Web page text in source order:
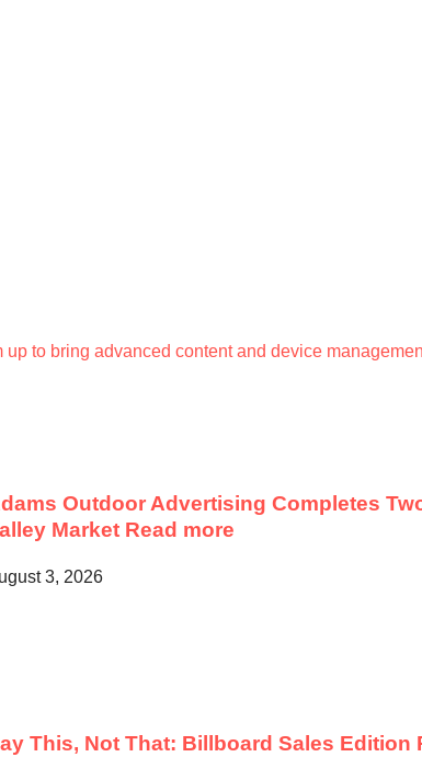
to bring advanced content and device
Outdoor Advertising Completes
Market Read more
3, 2026
This, Not That: Billboard Sales Edition